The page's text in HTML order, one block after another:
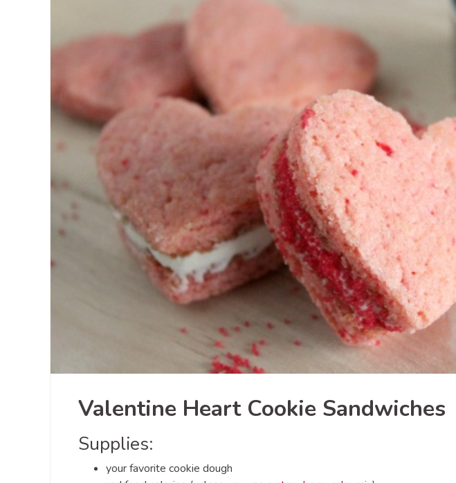
Valentine Heart Cookie Sandwiches
Supplies:
your favorite cookie dough